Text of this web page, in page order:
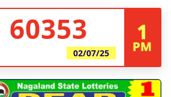
60353
02/07/25
1
PM